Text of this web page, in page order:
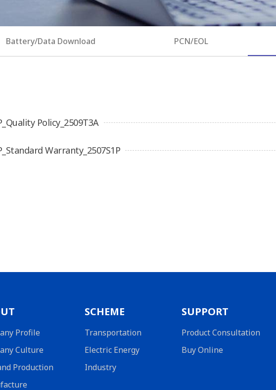
Battery/Data Download PCN/EOL
Policy_2509T3A
Warranty_2507S1P
Profile
Culture
Production
SCHEME
Transportation
Electric Energy
Industry
SUPPORT
Product Consultation
Buy Online